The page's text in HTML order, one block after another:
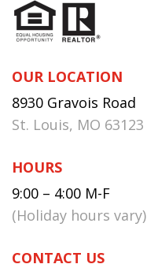
OUR LOCATION
8930 Gravois Road
St. Louis, MO 63123
HOURS
9:00 – 4:00 M-F
(Holiday hours vary)
CONTACT US